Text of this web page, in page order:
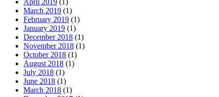
April 2019 (1)
March 2019 (1)
February 2019 (1)
January 2019 (1)
December 2018 (1)
November 2018 (1)
October 2018 (1)
August 2018 (1)
July 2018 (1)
June 2018 (1)
March 2018 (1)